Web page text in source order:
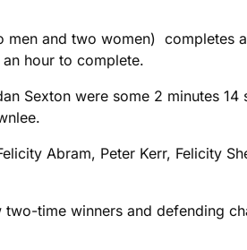
and two women) completes
hour to complete.
Sexton were some 2 minutes
Abram, Peter Kerr, Felicity
time winners and defending